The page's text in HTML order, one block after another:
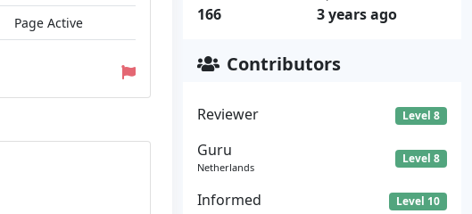
Page Active 166 3 years ago
Contributors
Reviewer Level 8
Guru
Netherlands
Level 8
Informed Level 10